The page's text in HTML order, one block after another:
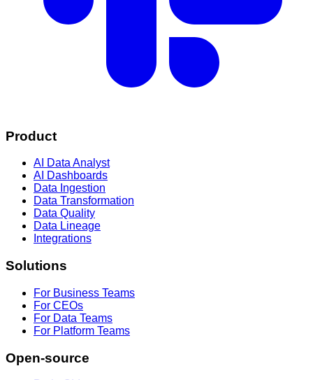
Product
AI Data Analyst
AI Dashboards
Data Ingestion
Data Transformation
Data Quality
Data Lineage
Integrations
Solutions
For Business Teams
For CEOs
For Data Teams
For Platform Teams
Open-source